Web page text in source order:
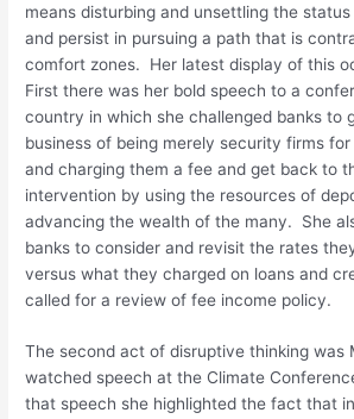
means disturbing and unsettling the
and persist in pursuing a path that is
comfort zones. Her latest display of this
First there was her bold speech to a
country in which she challenged banks to
business of being merely security firms for
and charging them a fee and get back to
intervention by using the resources of
advancing the wealth of the many. She
banks to consider and revisit the rates
versus what they charged on loans and
called for a review of fee income policy.
The second act of disruptive thinking was
watched speech at the Climate
that speech she highlighted the fact that